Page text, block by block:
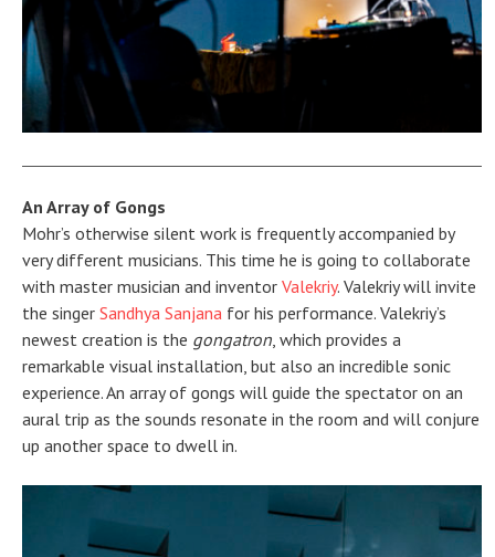
An Array of Gongs
Mohr’s otherwise silent work is frequently accompanied by
very different musicians. This time he is going to collaborate
with master musician and inventor Valekriy. Valekriy will invite
the singer Sandhya Sanjanafor his performance. Valekriy’s
newest creation is the gongatron, which provides a
remarkable visual installation, but also an incredible sonic
experience. An array of gongs will guide the spectator on an
aural trip as the sounds resonate in the room and will conjure
up another space to dwell in.